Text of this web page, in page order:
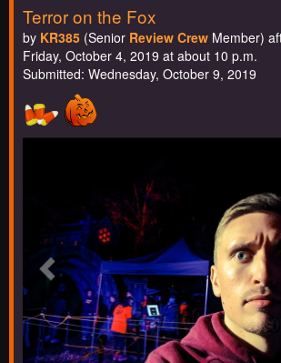
Terror on the Fox
by KR385 (Senior Review Crew Member)
Friday, October 4, 2019 at about 10 p.m.
Submitted: Wednesday, October 9, 2019